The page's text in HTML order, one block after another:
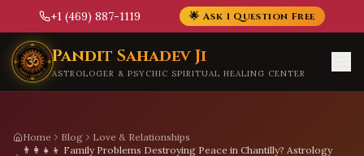
+1 (469) 887-1119 🌟 Ask 1 Question Free
Skip to main content
Pandit Sahadev Ji
ASTROLOGER & PSYCHIC SPIRITUAL HEALING CENTER
Home Blog
Love & Relationships
👨‍👩‍👧‍👦 Family Problems Destroying Peace in Chantilly? Astrology